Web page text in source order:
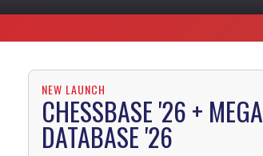
NEW LAUNCH
CHESSBASE '26 + MEGA
DATABASE '26